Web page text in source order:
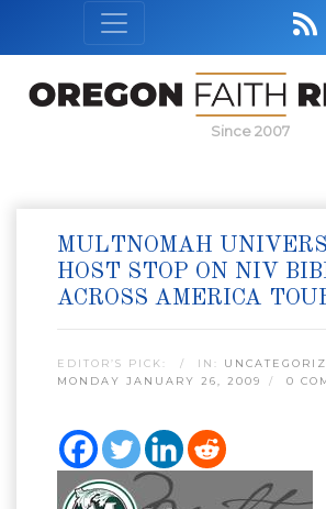
Since 2007
MULTNOMAH
HOST STOP ON NIV
ACROSS AMERICA
EDITOR’S PICK: IN:
MONDAY JANUARY 26, 2009
0